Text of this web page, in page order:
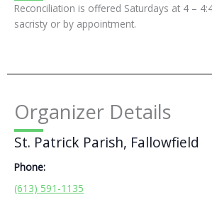
Reconciliation is offered Saturdays at 4 –
sacristy or by appointment.
Organizer Details
St. Patrick Parish, Fallowfield
Phone:
(613) 591-1135